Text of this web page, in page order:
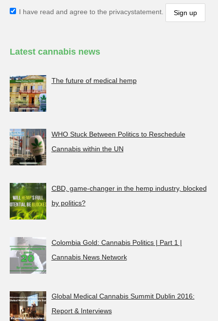
I have read and agree to the privacystatement.
Latest cannabis news
The future of medical hemp
WHO Stuck Between Politics to Reschedule
Cannabis within the UN
CBD, game-changer in the hemp industry, blocked
by politics?
Colombia Gold: Cannabis Politics | Part 1 |
Cannabis News Network
Global Medical Cannabis Summit Dublin 2016:
Report & Interviews